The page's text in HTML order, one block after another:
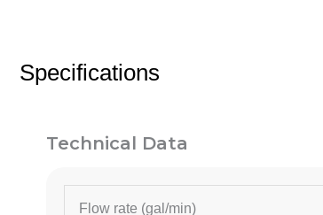
Specifications
Technical Data
Flow rate (gal/min)